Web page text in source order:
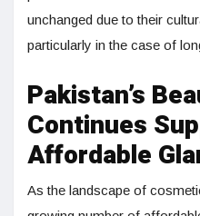
unchanged due to their
particularly in the case of
Pakistan’s
Continues
Affordable
As the landscape of